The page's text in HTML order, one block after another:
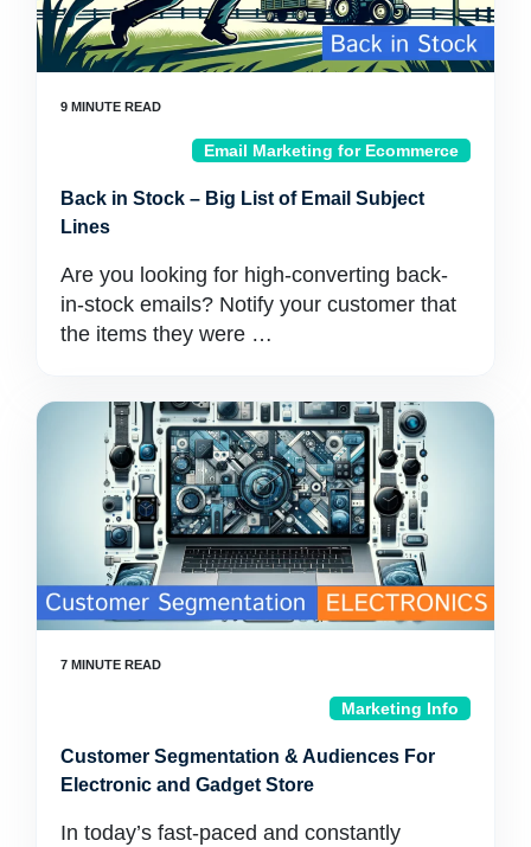
Email Marketing for Ecommerce
Back in Stock – Big List of Email Subject
Lines
Are you looking for high-converting back-
in-stock emails? Notify your customer that
the items they were …
Marketing Info
Customer Segmentation & Audiences For
Electronic and Gadget Store
In today’s fast-paced and constantly